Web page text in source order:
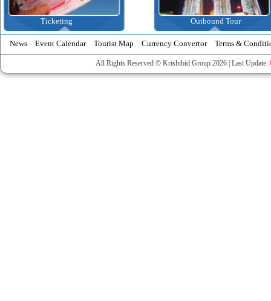
Ticketing Outbound Tour
News Event Calendar Tourist Map Currency Convertor Terms &
All Rights Reserved © Krishibid Group 2026 | Last Update: